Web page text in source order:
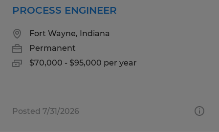
PROCESS ENGINEER
Fort Wayne, Indiana
Permanent
$70,000 - $95,000 per year
Posted 7/31/2026